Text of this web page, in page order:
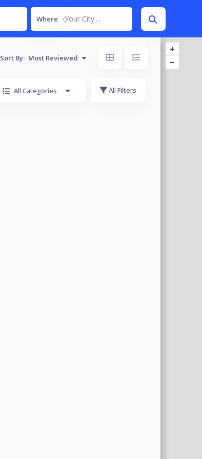
Where Your City....
Sort By: Most Reviewed
All Categories All Filters